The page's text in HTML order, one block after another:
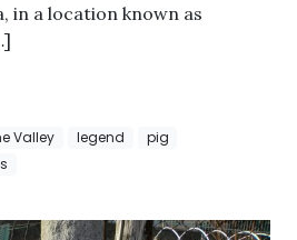
in a location known as
Valley legend
pig